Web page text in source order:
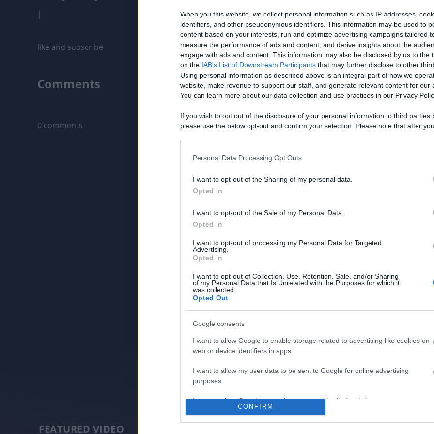
When you this website, we collect personal information such as IP addresses,
identifiers, and other pseudonymous identifiers. This information may be used to
content based on your interests, run and optimize advertising campaigns tailored
measure the performance of ads and content, and derive insights about the
engage with ads and content. This information may also be disclosed by us to the
on the IAB's List of Downstream Participants that may further disclose to other
Using personal information as described above is an integral part of how we
website, make revenue to support our staff, and generate relevant content for our
You can learn more about our data collection and use practices in our Privacy
If you wish to opt out of the disclosure of your personal information to third parties
please use the below opt-out and confirm your selection. Please note that after
opt out of the further disclosure of your personal information by third parties on the
Please note that this website/app uses one or more Google services and may
information including but not limited to your visit or usage behaviour. You may click
deny consent to Google and its third-party tags to use your data for below specified
in below Google consent section.
Personal Data Processing Opt Outs
I want to opt-out of the Sharing of my personal data.
Opted In
I want to opt-out of the Sale of my Personal Data.
Opted In
I want to opt-out of processing my Personal Data for Targeted
Advertising.
Opted In
I want to opt-out of Collection, Use, Retention, Sale, and/or Sharing
of my Personal Data that Is Unrelated with the Purposes for which it
was collected.
Opted Out
Google consents
I want to allow Google to enable storage related to advertising like cookies on
web or device identifiers in apps.
I want to allow my user data to be sent to Google for online advertising
purposes.
I want to allow Google to send me personalized advertising.
I want to allow Google to enable storage related to analytics like cookies on
CONFIRM
|
like and subscribe
Comments
0 comments
FEATURED VIDEO